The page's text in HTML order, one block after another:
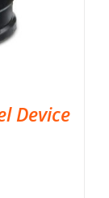
Device